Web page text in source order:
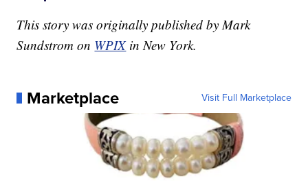
This story was originally published by Mark
Sundstrom on WPIX in New York.
Marketplace Visit Full Marketplace